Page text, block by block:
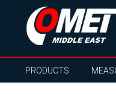
PRODUCTS